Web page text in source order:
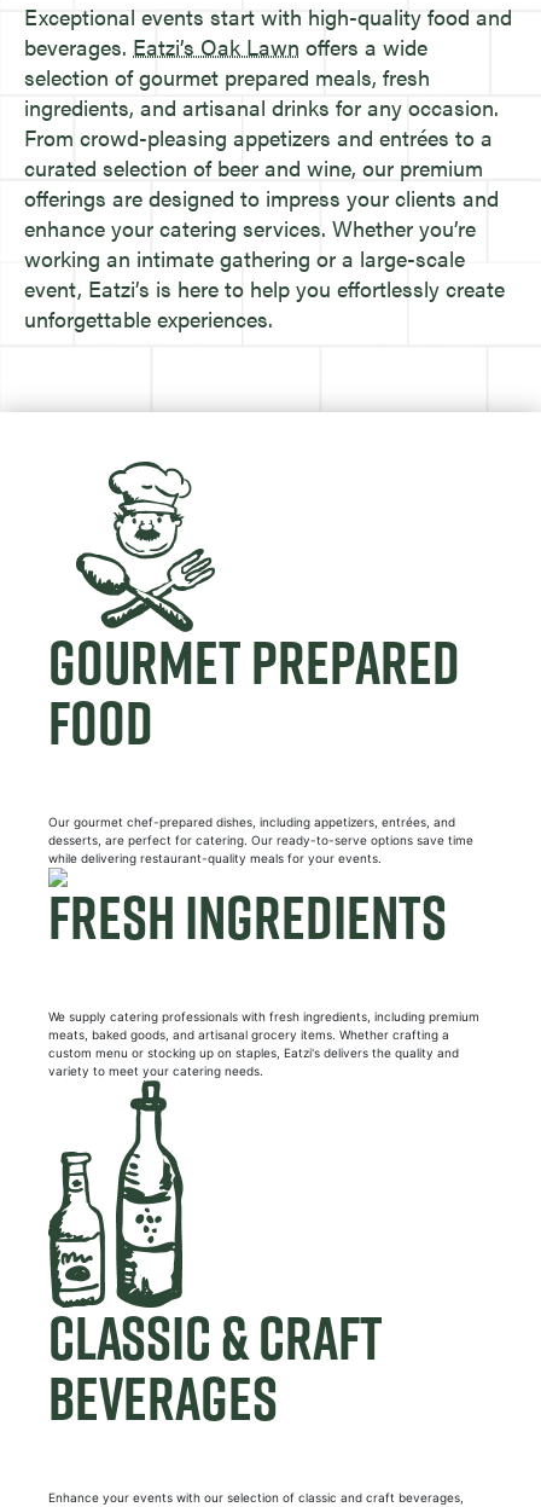
Exceptional events start with high-quality food and
beverages. Eatzi’s Oak Lawn offers a wide
selection of gourmet prepared meals, fresh
ingredients, and artisanal drinks for any occasion.
From crowd-pleasing appetizers and entrées to a
curated selection of beer and wine, our premium
offerings are designed to impress your clients and
enhance your catering services. Whether you’re
working an intimate gathering or a large-scale
event, Eatzi’s is here to help you effortlessly create
unforgettable experiences.
GOURMET PREPARED
FOOD
Our gourmet chef-prepared dishes, including appetizers, entrées, and
desserts, are perfect for catering. Our ready-to-serve options save time
while delivering restaurant-quality meals for your events.
FRESH INGREDIENTS
We supply catering professionals with fresh ingredients, including premium
meats, baked goods, and artisanal grocery items. Whether crafting a
custom menu or stocking up on staples, Eatzi's delivers the quality and
variety to meet your catering needs.
CLASSIC & CRAFT
BEVERAGES
Enhance your events with our selection of classic and craft beverages,